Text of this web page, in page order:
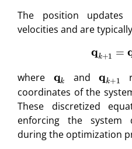
The position
velocities and are
(24) k+
where and
coordinates of the
These discretized
enforcing the system
during the optimization